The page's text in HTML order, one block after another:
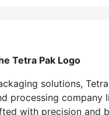
Tetra Pak Logo
solutions,
processing
with precision and